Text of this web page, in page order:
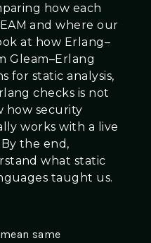
how each
and where our
at how Erlang–
Gleam–Erlang
for static analysis,
checks is not
how security
works with a live
the end,
what static
taught us.
same